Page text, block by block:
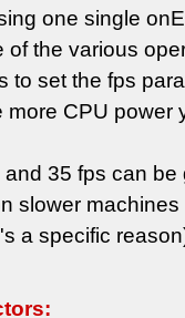
one single
of the various
to set the fps
more CPU
35 fps can
slower
a specific